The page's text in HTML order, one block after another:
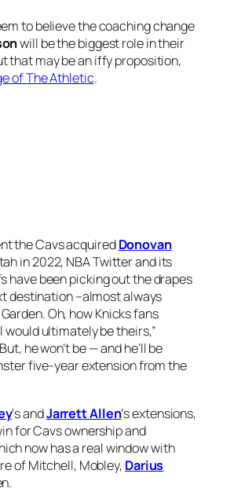
to believe the coaching change
will be the biggest role in their
that may be an iffy proposition,
of The Athletic.
the Cavs acquiredDonovan
in 2022, NBA Twitter and its
have been picking out the drapes
destination –almost always
Oh, how Knicks fans
ultimately be theirs,”
he won’t be — and he’ll be
five-year extension from the
‘s andJarrett Allen‘s extensions,
for Cavs ownership and
now has a real window with
of Mitchell, Mobley, Darius